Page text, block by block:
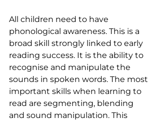
All children need to have
phonological awareness. This is a
broad skill strongly linked to early
reading success. It is the ability to
recognise and manipulate the
sounds in spoken words. The most
important skills when learning to
read are segmenting, blending
and sound manipulation. This